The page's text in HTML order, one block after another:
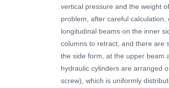
vertical pressure and the weight
problem, after careful
longitudinal beams on the inner
columns to retract, and there are
the side form, at the upper beam
hydraulic cylinders are arranged
screw), which is uniformly